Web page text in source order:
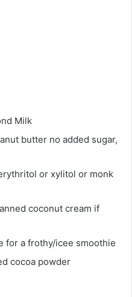
Milk
butter no added sugar,
or xylitol or monk
coconut cream if
for a frothy/icee smoothie
cocoa powder